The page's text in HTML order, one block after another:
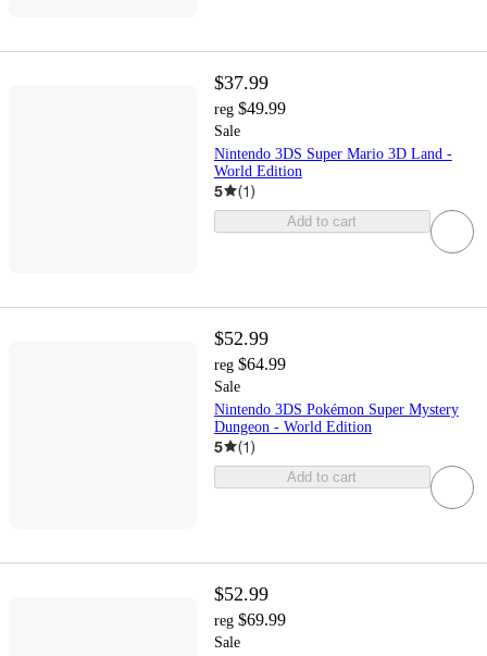
$37.99
reg $49.99
Sale
Nintendo 3DS Super Mario 3D Land -
World Edition
5 (1)
Add to cart
$52.99
reg $64.99
Sale
Nintendo 3DS Pokémon Super Mystery
Dungeon - World Edition
5 (1)
Add to cart
$52.99
reg $69.99
Sale